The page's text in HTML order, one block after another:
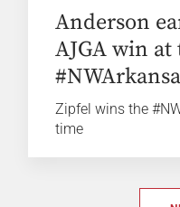
Anderson
AJGA win at
Zipfel wins the
time